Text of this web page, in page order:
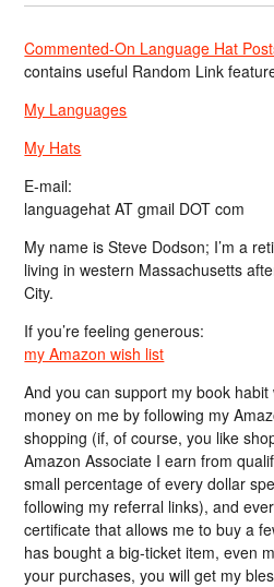
Commented-On Language Hat
contains useful Random Link
My Languages
My Hats
E-mail:
languagehat AT gmail DOT com
My name is Steve Dodson; I’m a
living in western Massachusetts
City.
If you’re feeling generous:
my Amazon wish list
And you can support my book
money on me by following my
shopping (if, of course, you like
Amazon Associate I earn from
small percentage of every dollar
following my referral links), and
certificate that allows me to buy a
has bought a big-ticket item, even
your purchases, you will get my